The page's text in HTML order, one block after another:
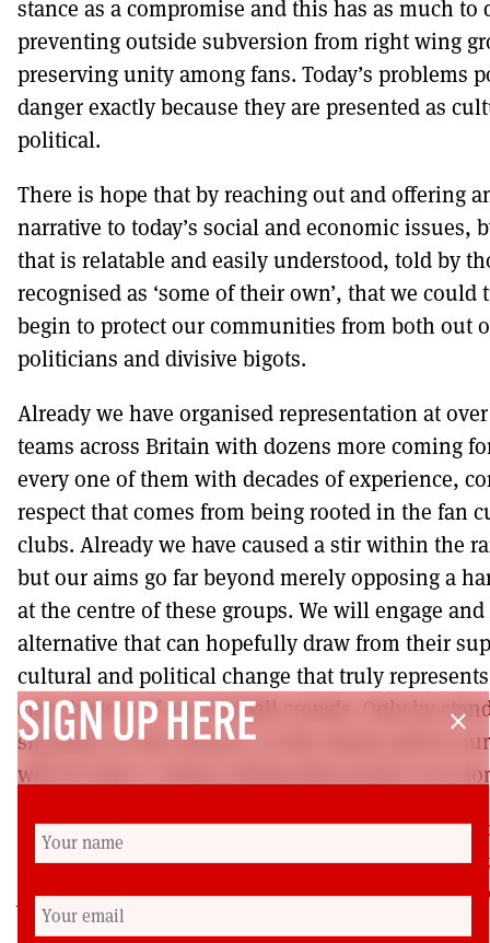
stance as a compromise and this has as much to
preventing outside subversion from right wing
preserving unity among fans. Today’s problems
danger exactly because they are presented as
political.
There is hope that by reaching out and offering
narrative to today’s social and economic issues,
that is relatable and easily understood, told by
recognised as ‘some of their own’, that we
begin to protect our communities from both out
politicians and divisive bigots.
Already we have organised representation at
teams across Britain with dozens more coming
every one of them with decades of experience,
respect that comes from being rooted in the fan
clubs. Already we have caused a stir within the
but our aims go far beyond merely opposing a
at the centre of these groups. We will engage
alternative that can hopefully draw from their
cultural and political change that truly
class history of our football crowds. Only by
shoulder on the terraces, in the streets and in
will we have a chance doing what needs to be
Sean Ballie is an electrician, community organizer
Football Lads and Lasses Against Fascism (FLAF)
previously banned from every ground in Britain.
see
close
SIGN UP HERE